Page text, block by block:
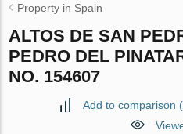
Property in Spain
ALTOS DE SAN
PEDRO DEL
NO. 154607
Add to comparison (